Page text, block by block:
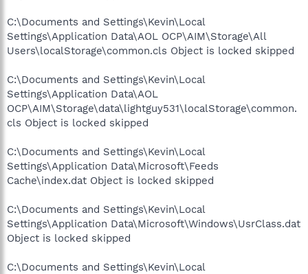
C:\Documents and Settings\Kevin\Local
Settings\Application Data\AOL OCP\AIM\Storage\All
Users\localStorage\common.cls Object is locked skipped
C:\Documents and Settings\Kevin\Local
Settings\Application Data\AOL
OCP\AIM\Storage\data\lightguy531\localStorage\common.
cls Object is locked skipped
C:\Documents and Settings\Kevin\Local
Settings\Application Data\Microsoft\Feeds
Cache\index.dat Object is locked skipped
C:\Documents and Settings\Kevin\Local
Settings\Application Data\Microsoft\Windows\UsrClass.dat
Object is locked skipped
C:\Documents and Settings\Kevin\Local